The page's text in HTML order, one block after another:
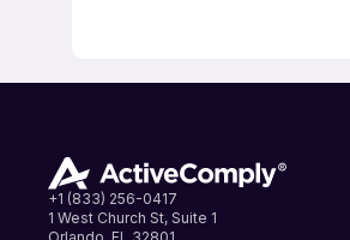
+1 (833) 256-0417
1 West Church St, Suite 1